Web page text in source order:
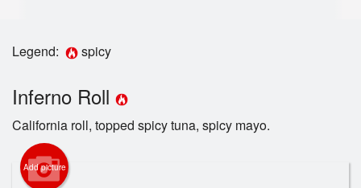
Login
Registration
Cart (0)
Legend: spicy
Inferno Roll
California roll, topped spicy tuna, spicy mayo.
Add picture